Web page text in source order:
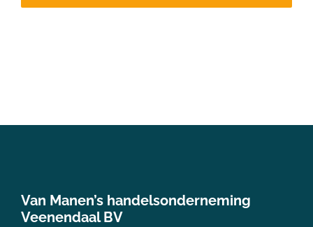
Van Manen’s handelsonderneming
Veenendaal BV